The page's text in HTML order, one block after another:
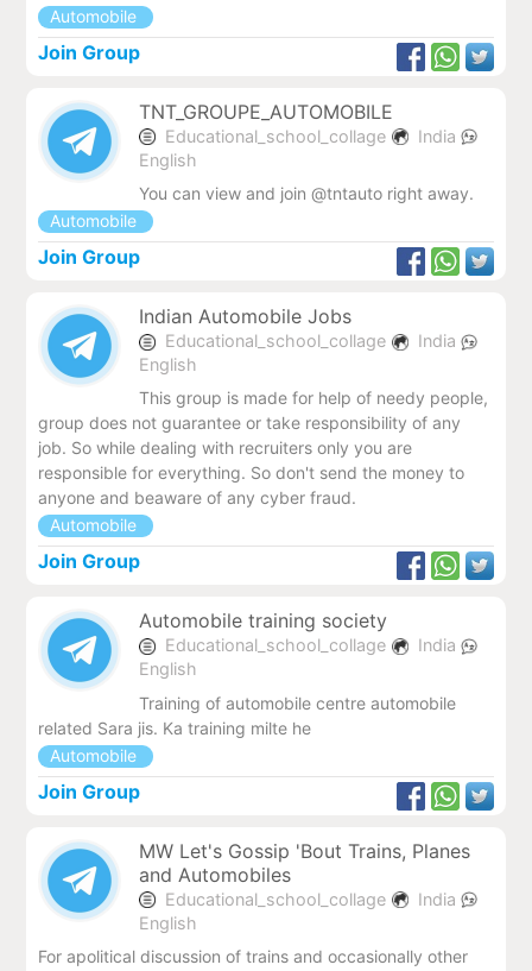
Automobile
Join Group
TNT_GROUPE_AUTOMOBILE
Educational_school_collage
India
English
You can view and join @tntauto right away.
Automobile
Join Group
Indian Automobile Jobs
Educational_school_collage
India
English
This group is made for help of needy people,
group does not guarantee or take responsibility of any
job. So while dealing with recruiters only you are
responsible for everything. So don't send the money to
anyone and beaware of any cyber fraud.
Automobile
Join Group
Automobile training society
Educational_school_collage
India
English
Training of automobile centre automobile
related Sara jis. Ka training milte he
Automobile
Join Group
MW Let's Gossip 'Bout Trains, Planes
and Automobiles
Educational_school_collage
India
English
For apolitical discussion of trains and occasionally other